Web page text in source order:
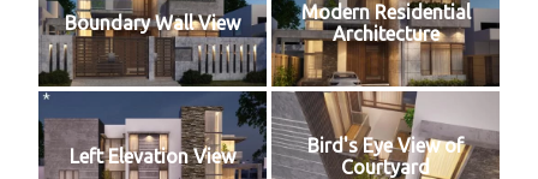
Boundary Wall View
Modern Residential
Architecture
Left Elevation View
Bird's Eye View of
Courtyard